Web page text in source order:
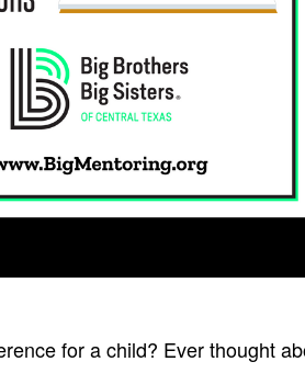
for a child? Ever thought